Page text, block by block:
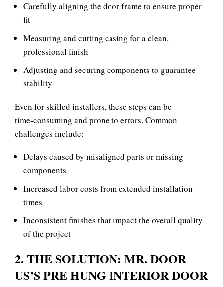
Carefully aligning the door frame to ensure proper
fit
Measuring and cutting casing for a clean,
professional finish
Adjusting and securing components to guarantee
stability
Even for skilled installers, these steps can be
time‑consuming and prone to errors. Common
challenges include:
Delays caused by misaligned parts or missing
components
Increased labor costs from extended installation
times
Inconsistent finishes that impact the overall quality
of the project
2. THE SOLUTION: MR. DOOR
US’S PRE HUNG INTERIOR DOOR